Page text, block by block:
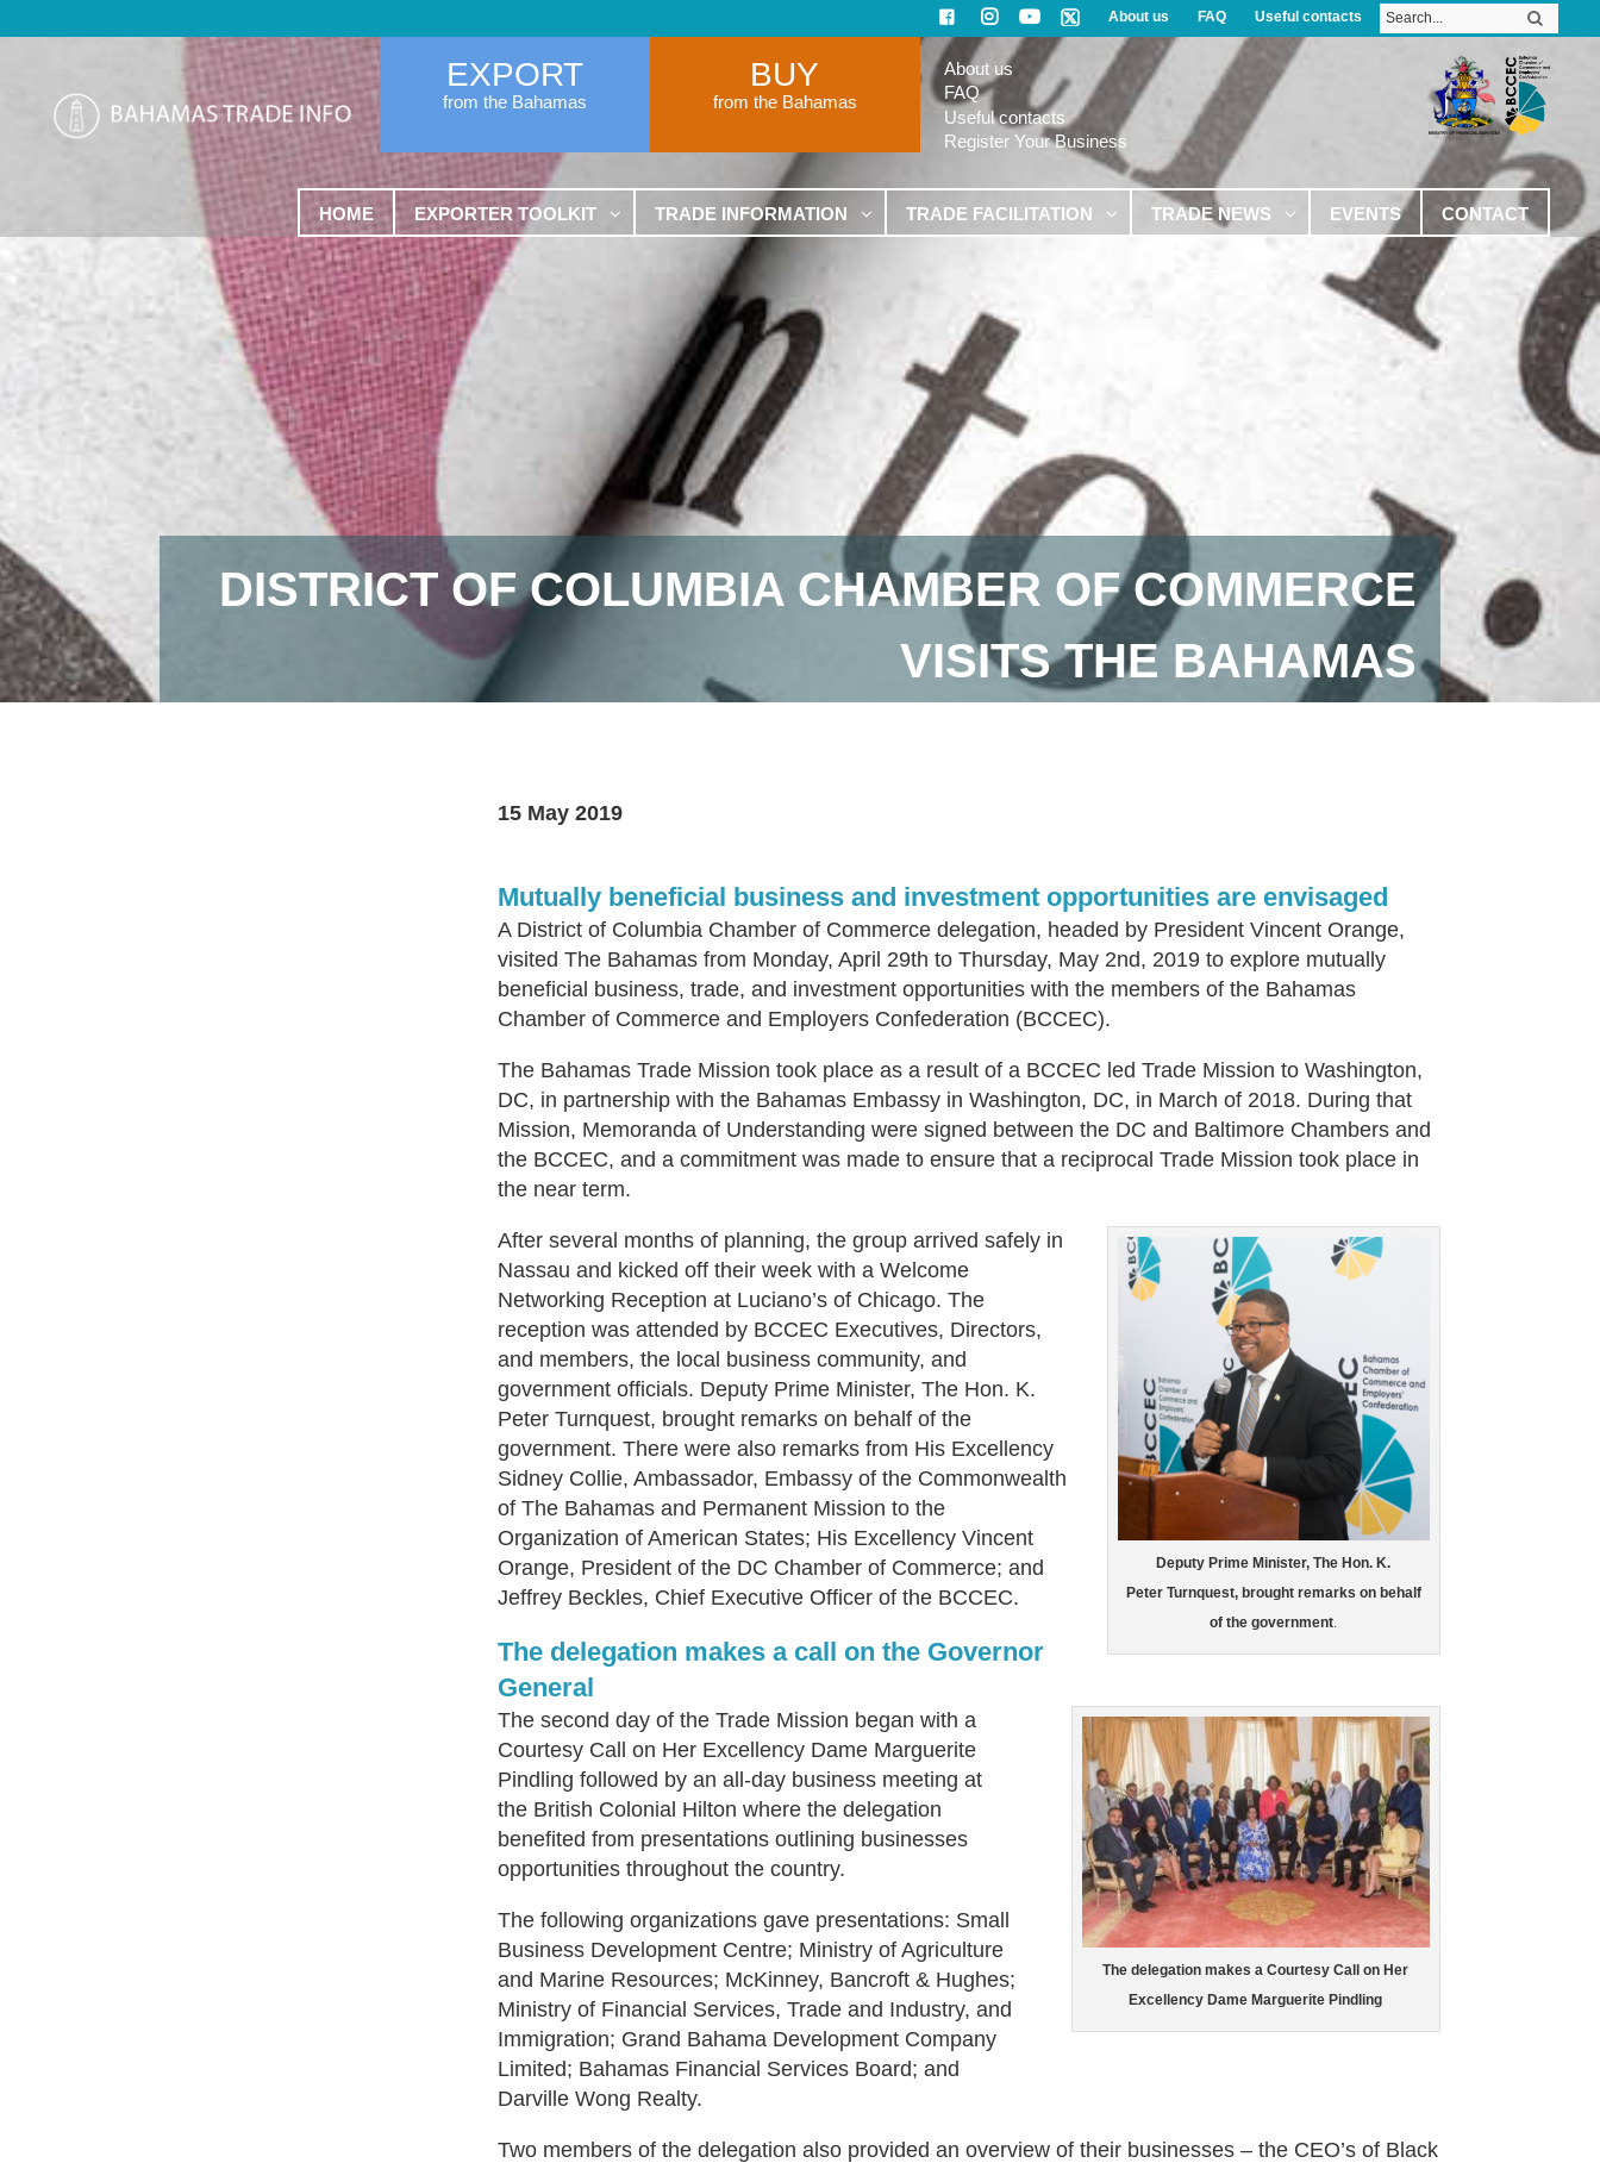
About us FAQ Useful contacts
EXPORT
from the Bahamas
BUY
from the Bahamas
About us
FAQ
Useful contacts
Register Your Business
HOME EXPORTER TOOLKIT TRADE INFORMATION TRADE FACILITATION TRADE NEWS EVENTS CONTACT
DISTRICT OF COLUMBIA CHAMBER OF COMMERCE
VISITS THE BAHAMAS
15 May 2019
Mutually beneficial business and investment opportunities are envisaged
A District of Columbia Chamber of Commerce delegation, headed by President Vincent Orange,
visited The Bahamas from Monday, April 29th to Thursday, May 2nd, 2019 to explore mutually
beneficial business, trade, and investment opportunities with the members of the Bahamas
Chamber of Commerce and Employers Confederation (BCCEC).
The Bahamas Trade Mission took place as a result of a BCCEC led Trade Mission to Washington,
DC, in partnership with the Bahamas Embassy in Washington, DC, in March of 2018. During that
Mission, Memoranda of Understanding were signed between the DC and Baltimore Chambers and
the BCCEC, and a commitment was made to ensure that a reciprocal Trade Mission took place in
the near term.
Deputy Prime Minister, The Hon. K.
Peter Turnquest, brought remarks on behalf
of the government
After several months of planning, the group arrived safely in
Nassau and kicked off their week with a Welcome
Networking Reception at Luciano’s of Chicago. The
reception was attended by BCCEC Executives, Directors,
and members, the local business community, and
government officials. Deputy Prime Minister, The Hon. K.
Peter Turnquest, brought remarks on behalf of the
government. There were also remarks from His Excellency
Sidney Collie, Ambassador, Embassy of the Commonwealth
of The Bahamas and Permanent Mission to the
Organization of American States; His Excellency Vincent
Orange, President of the DC Chamber of Commerce; and
Jeffrey Beckles, Chief Executive Officer of the BCCEC.
The delegation makes a call on the Governor
General
The delegation makes a Courtesy Call on Her
Excellency Dame Marguerite Pindling
The second day of the Trade Mission began with a
Courtesy Call on Her Excellency Dame Marguerite
Pindling followed by an all-day business meeting at
the British Colonial Hilton where the delegation
benefited from presentations outlining businesses
opportunities throughout the country.
The following organizations gave presentations: Small
Business Development Centre; Ministry of Agriculture
and Marine Resources; McKinney, Bancroft & Hughes;
Ministry of Financial Services, Trade and Industry, and
Immigration; Grand Bahama Development Company
Limited; Bahamas Financial Services Board; and
Darville Wong Realty.
Two members of the delegation also provided an overview of their businesses – the CEO’s of Black